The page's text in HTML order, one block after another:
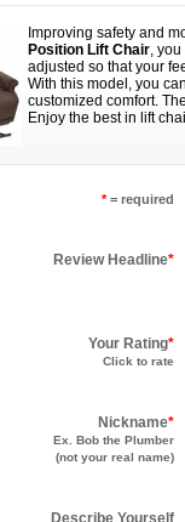
Improving safety and
Position Lift Chair, you
adjusted so that your
With this model, you
customized comfort.
Enjoy the best in lift
*= required
Review Headline*
Your Rating*
Click to rate
Nickname*
Ex. Bob the Plumber
(not your real name)
Describe Yourself